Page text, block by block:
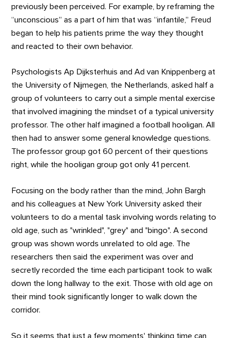
previously been perceived. For example, by reframing the
“unconscious” as a part of him that was “infantile,” Freud
began to help his patients prime the way they thought
and reacted to their own behavior.
Psychologists Ap Dijksterhuis and Ad van Knippenberg at
the University of Nijmegen, the Netherlands, asked half a
group of volunteers to carry out a simple mental exercise
that involved imagining the mindset of a typical university
professor. The other half imagined a football hooligan. All
then had to answer some general knowledge questions.
The professor group got 60 percent of their questions
right, while the hooligan group got only 41 percent.
Focusing on the body rather than the mind, John Bargh
and his colleagues at New York University asked their
volunteers to do a mental task involving words relating to
old age, such as "wrinkled", "grey" and "bingo". A second
group was shown words unrelated to old age. The
researchers then said the experiment was over and
secretly recorded the time each participant took to walk
down the long hallway to the exit. Those with old age on
their mind took significantly longer to walk down the
corridor.
So it seems that just a few moments' thinking time can